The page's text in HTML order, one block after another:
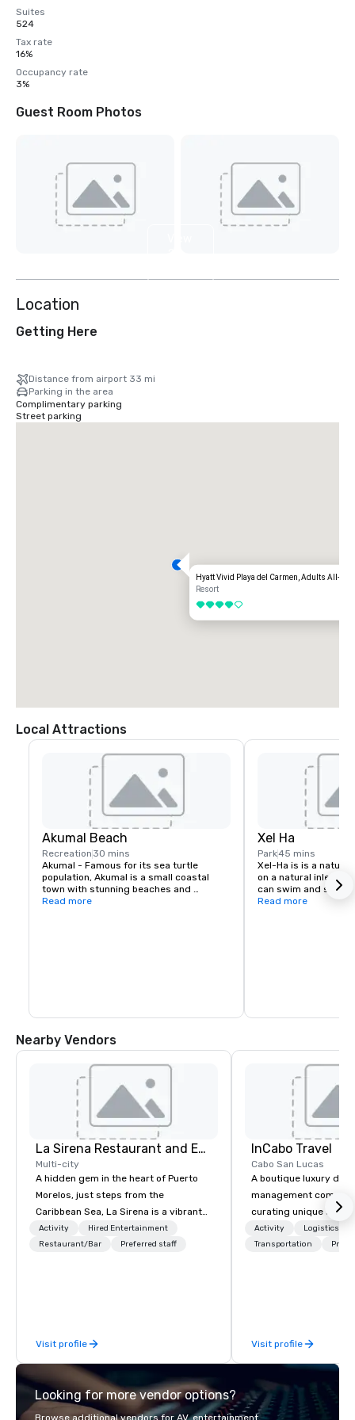
Suites
524
Tax rate
16%
Occupancy rate
3%
Guest Room Photos
Location
Getting Here
Distance from airport 33 mi
Parking in the area
Complimentary parking
Street parking
Hyatt Vivid Playa del Carmen, Adults All-
Resort
4 out of 5
Local Attractions
Akumal Beach
Recreation 30 mins
Akumal - Famous for its sea turtle
population, Akumal is a small coastal
town with stunning beaches and
excellent snorkeling opportunities. Swim
Read more
Xel Ha
Park45 mins
Xel-Ha is is a
on a natural inlet
can swim and
accompanied by
Read more
Nearby Vendors
La Sirena Restaurant and Events
Multi-city
A hidden gem in the heart of Puerto
Morelos, just steps from the
Caribbean Sea, La Sirena is a vibrant
three-level venue designed for
unforgettable gatherings. Blending
celebrations of all kinds. What sets us
apart? Our flexible venue includes a
breezy open-air rooftop with ocean
views, a lively second-floor terrace,
and a stylish indoor dining room. From
Activity
Hired Entertainment
Restaurant/Bar
Preferred staff
Visit profile
InCabo Travel
Cabo San Lucas
A boutique luxury
management
curating unique
incentives and event
Cabo San Lucas.
Activity
Logistics/
Transportation
Visit profile
Looking for more vendor options?